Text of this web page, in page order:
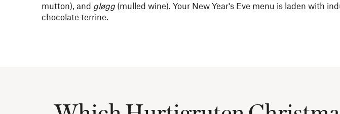
mutton), and gløgg(mulled wine). Your New Year's Eve menu is laden with
chocolate terrine.